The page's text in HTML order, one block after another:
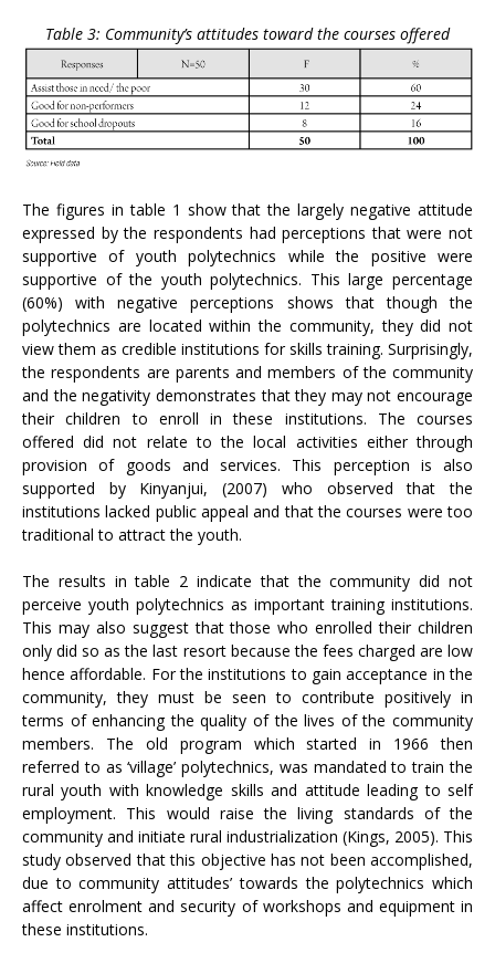
Table 3: Community’s attitudes toward the courses offered
The figures in table 1 show that the largely negative attitude
expressed by the respondents had perceptions that were not
supportive of youth polytechnics while the positive were
supportive of the youth polytechnics. This large percentage
(60%) with negative perceptions shows that though the
polytechnics are located within the community, they did not
view them as credible institutions for skills training. Surprisingly,
the respondents are parents and members of the community
and the negativity demonstrates that they may not encourage
their children to enroll in these institutions. The courses
offered did not relate to the local activities either through
provision of goods and services. This perception is also
supported by Kinyanjui, (2007) who observed that the
institutions lacked public appeal and that the courses were too
traditional to attract the youth.
The results in table 2 indicate that the community did not
perceive youth polytechnics as important training institutions.
This may also suggest that those who enrolled their children
only did so as the last resort because the fees charged are low
hence affordable. For the institutions to gain acceptance in the
community, they must be seen to contribute positively in
terms of enhancing the quality of the lives of the community
members. The old program which started in 1966 then
referred to as ‘village’ polytechnics, was mandated to train the
rural youth with knowledge skills and attitude leading to self
employment. This would raise the living standards of the
community and initiate rural industrialization (Kings, 2005). This
study observed that this objective has not been accomplished,
due to community attitudes’ towards the polytechnics which
affect enrolment and security of workshops and equipment in
these institutions.